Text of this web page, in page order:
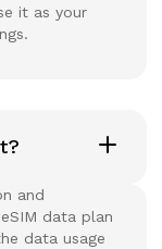
it as your
and
data plan
data usage